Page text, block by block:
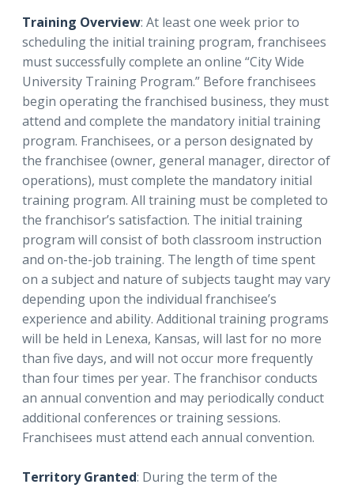
Training Overview: At least one week prior to
scheduling the initial training program, franchisees
must successfully complete an online “City Wide
University Training Program.” Before franchisees
begin operating the franchised business, they must
attend and complete the mandatory initial training
program. Franchisees, or a person designated by
the franchisee (owner, general manager, director of
operations), must complete the mandatory initial
training program. All training must be completed to
the franchisor’s satisfaction. The initial training
program will consist of both classroom instruction
and on-the-job training. The length of time spent
on a subject and nature of subjects taught may vary
depending upon the individual franchisee’s
experience and ability. Additional training programs
will be held in Lenexa, Kansas, will last for no more
than five days, and will not occur more frequently
than four times per year. The franchisor conducts
an annual convention and may periodically conduct
additional conferences or training sessions.
Franchisees must attend each annual convention.
Territory Granted: During the term of the